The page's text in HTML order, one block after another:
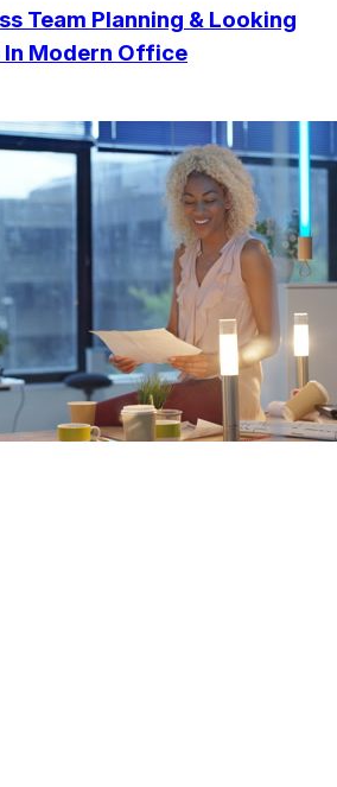
Team Planning & Looking
In Modern Office